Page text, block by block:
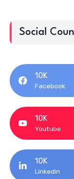
Social
10K
Facebook
10K
Youtube
10K
Linkedin